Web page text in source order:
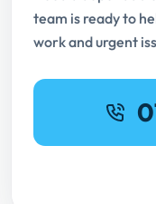
team is ready to
work and urgent